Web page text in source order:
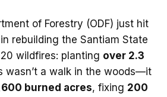
of Forestry (ODF) just hit
rebuilding the Santiam State
wildfires: planting over 2.3
wasn’t a walk in the woods—it
burned acres, fixing 200